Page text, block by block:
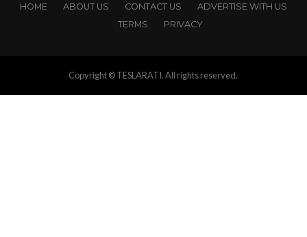
HOME ABOUT US CONTACT US
ADVERTISE WITH US
TERMS
PRIVACY
Copyright © TESLARATI. All rights reserved.